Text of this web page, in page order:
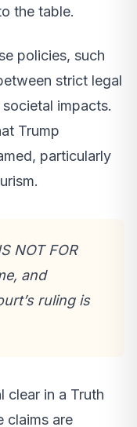
the table.
policies, such
strict legal
impacts.
Trump
particularly
NOT FOR
and
ruling is
clear in a Truth
claims are